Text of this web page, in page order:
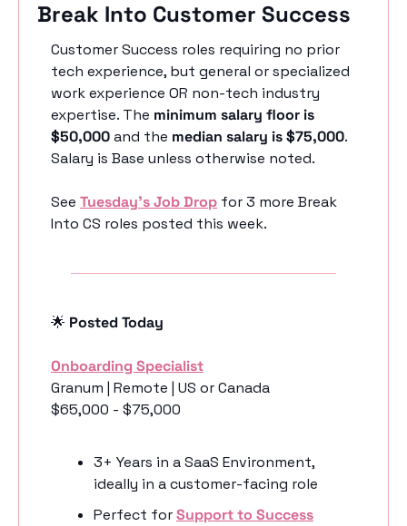
Break Into Customer Success
Customer Success roles requiring no prior
tech experience, but general or specialized
work experience OR non-tech industry
expertise. The minimum salary floor is
$50,000 and the median salary is $75,000.
Salary is Base unless otherwise noted.
See Tuesday’s Job Drop for 3 more Break
Into CS roles posted this week.
🌟 Posted Today
Onboarding Specialist
Granum | Remote | US or Canada
$65,000 - $75,000
3+ Years in a SaaS Environment,
ideally in a customer-facing role
Perfect for Support to Success